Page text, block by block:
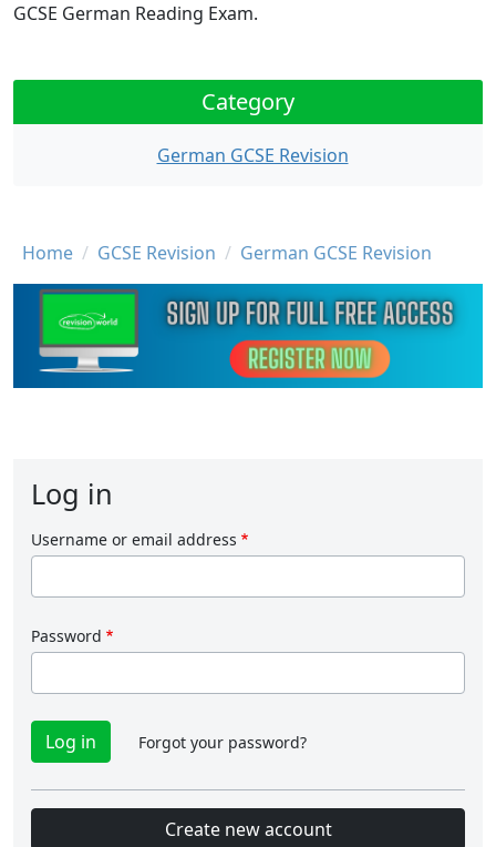
GCSE German Reading Exam.
Category
German GCSE Revision
Breadcrumb
Home GCSE Revision German GCSE Revision
Log in
Username or email address
Password
Forgot your password?
Create new account